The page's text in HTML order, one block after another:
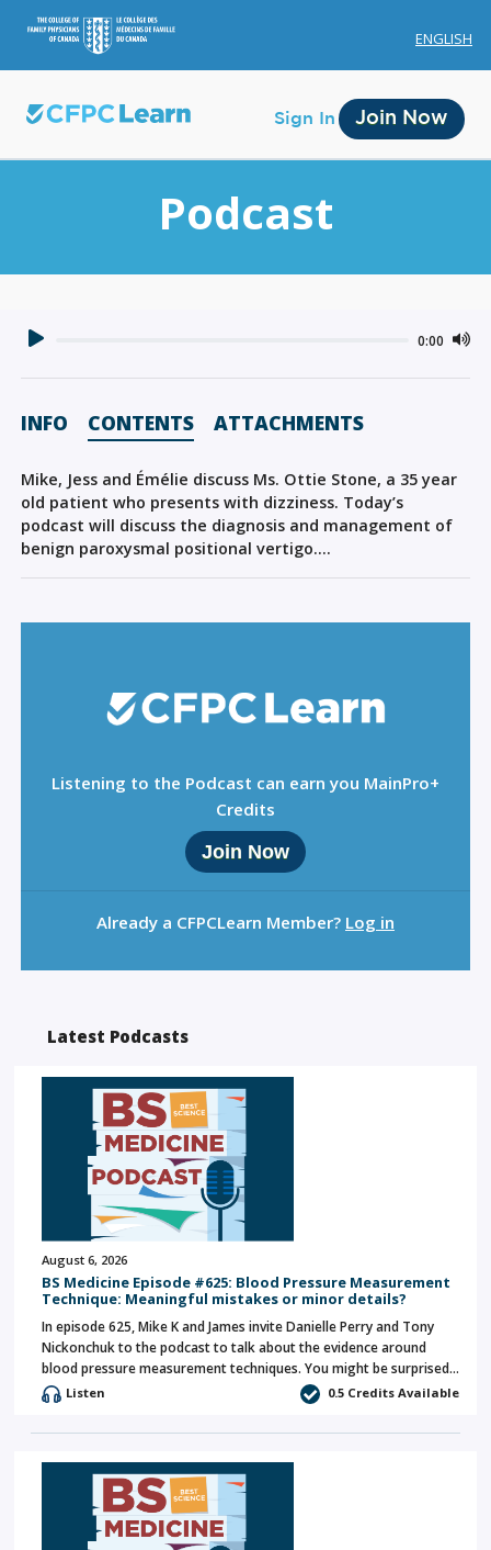
ENGLISH
Sign In Join Now
Sign Out
Podcast
0:00
INFO CONTENTS ATTACHMENTS
Mike, Jess and Émélie discuss Ms. Ottie Stone, a 35 year
old patient who presents with dizziness. Today’s
podcast will discuss the diagnosis and management of
benign paroxysmal positional vertigo….
Listening to the Podcast can earn you MainPro+
Credits
Join Now
Already a CFPCLearn Member? Log in
Latest Podcasts
August 6, 2026
BS Medicine Episode #625: Blood Pressure Measurement
Technique: Meaningful mistakes or minor details?
In episode 625, Mike K and James invite Danielle Perry and Tony
Nickonchuk to the podcast to talk about the evidence around
blood pressure measurement techniques. You might be surprised…
Listen 0.5 Credits Available